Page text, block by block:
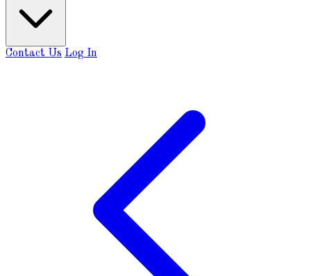
Contact Us Log In